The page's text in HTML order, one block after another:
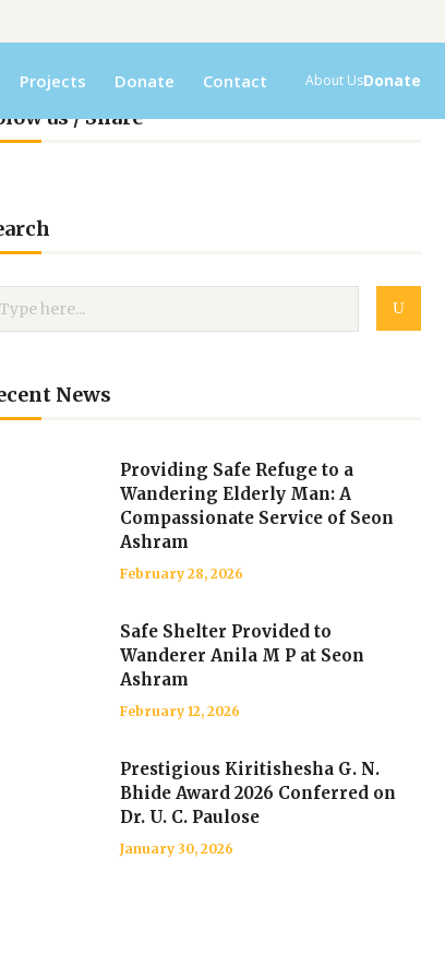
Projects Donate Contact About UsDonate
us / Share
News
Providing Safe Refuge to a
Wandering Elderly Man: A
Compassionate Service of Seon
Ashram
February 28, 2026
Safe Shelter Provided to
Wanderer Anila M P at Seon
Ashram
February 12, 2026
Prestigious Kiritishesha G. N.
Bhide Award 2026 Conferred on
Dr. U. C. Paulose
January 30, 2026